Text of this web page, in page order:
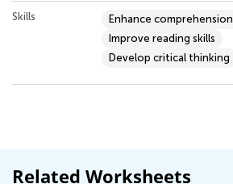
Skills
Enhance comprehension
Improve reading skills
Develop critical thinking
Related Worksheets